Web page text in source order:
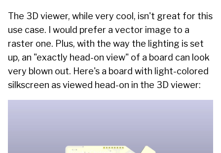
The 3D viewer, while very cool, isn't great for this
use case. I would prefer a vector image to a
raster one. Plus, with the way the lighting is set
up, an "exactly head-on view" of a board can look
very blown out. Here's a board with light-colored
silkscreen as viewed head-on in the 3D viewer: